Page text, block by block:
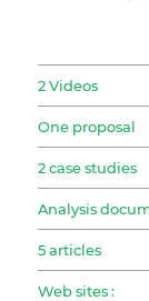
2 Videos
One proposal
2 case studies
Analysis
5 articles
Web sites :